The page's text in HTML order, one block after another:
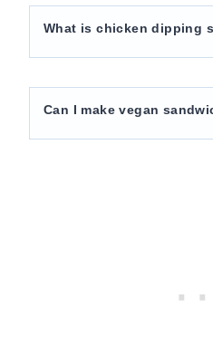
What is chicken dipping
Can I make vegan